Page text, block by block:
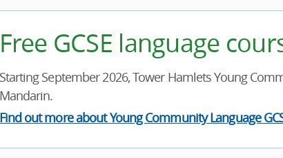
Free GCSE language
Starting September 2026, Tower Hamlets Young
Mandarin.
Find out more about Young Community Language